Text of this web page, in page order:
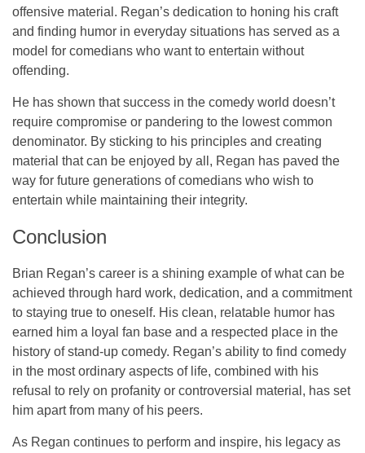
offensive material. Regan’s dedication to honing his craft
and finding humor in everyday situations has served as a
model for comedians who want to entertain without
offending.
He has shown that success in the comedy world doesn’t
require compromise or pandering to the lowest common
denominator. By sticking to his principles and creating
material that can be enjoyed by all, Regan has paved the
way for future generations of comedians who wish to
entertain while maintaining their integrity.
Conclusion
Brian Regan’s career is a shining example of what can be
achieved through hard work, dedication, and a commitment
to staying true to oneself. His clean, relatable humor has
earned him a loyal fan base and a respected place in the
history of stand-up comedy. Regan’s ability to find comedy
in the most ordinary aspects of life, combined with his
refusal to rely on profanity or controversial material, has set
him apart from many of his peers.
As Regan continues to perform and inspire, his legacy as